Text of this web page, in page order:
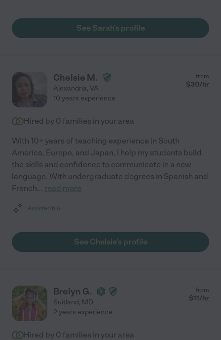
See Sarah's profile
Chelsie M.
Alexandria, VA
from
$30/hr
10 years experience
Hired by 0 families in your area
With 10+ years of teaching experience in South
America, Europe, and Japan, I help my students build
the skills and confidence to communicate in a new
language. With undergraduate degrees in Spanish and
French... read more
Assisted bio
See Chelsie's profile
Brelyn G.
Suitland, MD
from
$11/hr
2 years experience
Hired by 0 families in your area